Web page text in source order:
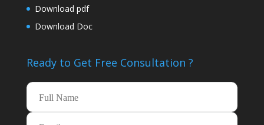
Download pdf
Download Doc
Ready to Get Free Consultation ?